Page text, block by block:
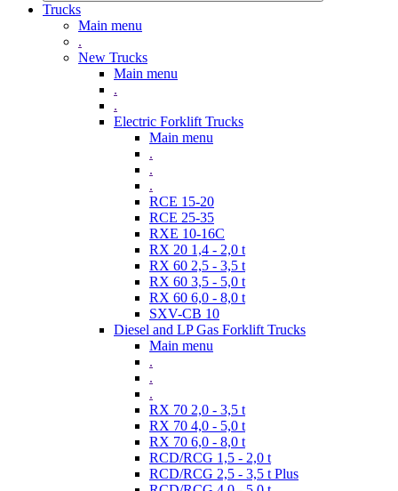
Trucks
Main menu
.
New Trucks
Main menu
.
.
Electric Forklift Trucks
Main menu
.
.
.
RCE 15-20
RCE 25-35
RXE 10-16C
RX 20 1,4 - 2,0 t
RX 60 2,5 - 3,5 t
RX 60 3,5 - 5,0 t
RX 60 6,0 - 8,0 t
SXV-CB 10
Diesel and LP Gas Forklift Trucks
Main menu
.
.
.
RX 70 2,0 - 3,5 t
RX 70 4,0 - 5,0 t
RX 70 6,0 - 8,0 t
RCD/RCG 1,5 - 2,0 t
RCD/RCG 2,5 - 3,5 t Plus